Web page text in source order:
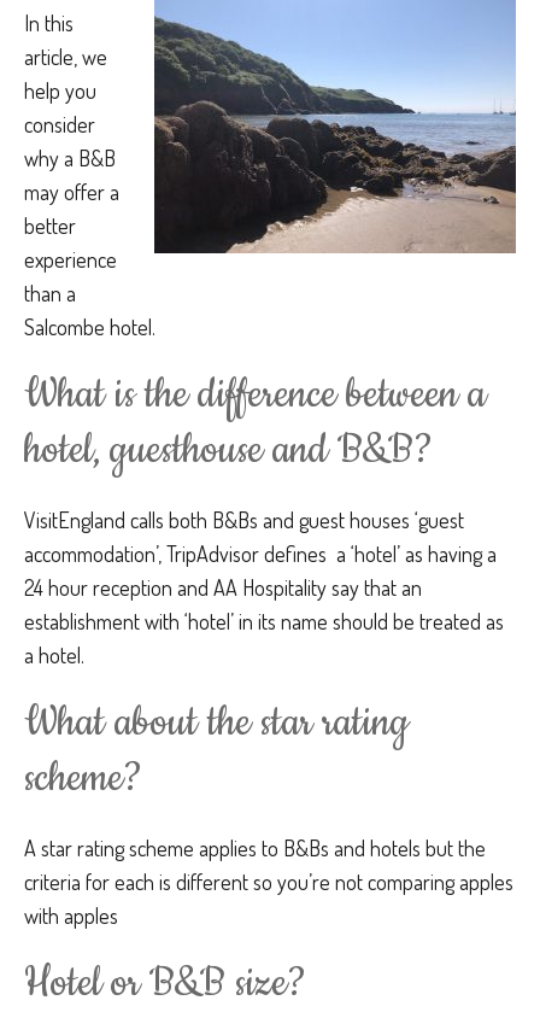
In this
article, we
help you
consider
why a B&B
may offer a
better
experience
than a
Salcombe hotel.
What is the difference between a
hotel, guesthouse and B&B?
VisitEngland calls both B&Bs and guest houses ‘guest
accommodation’, TripAdvisor defines a ‘hotel’ as having a
24 hour reception and AA Hospitality say that an
establishment with ‘hotel’ in its name should be treated as
a hotel.
What about the star rating
scheme?
A star rating scheme applies to B&Bs and hotels but the
criteria for each is different so you’re not comparing apples
with apples
Hotel or B&B size?